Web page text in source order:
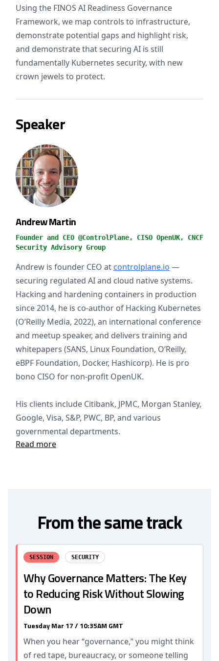
Using the FINOS AI Readiness Governance
Framework, we map controls to infrastructure,
demonstrate potential gaps and highlight risk,
and demonstrate that securing AI is still
fundamentally Kubernetes security, with new
crown jewels to protect.
Speaker
Andrew Martin
Founder and CEO @ControlPlane, CISO OpenUK, CNCF
Security Advisory Group
Andrew is founder CEO at controlplane.io —
securing regulated AI and cloud native systems.
Hacking and hardening containers in production
since 2014, he is co-author of Hacking Kubernetes
(O’Reilly Media, 2022), an international conference
and meetup speaker, and delivers training and
whitepapers (SANS, Linux Foundation, O’Reilly,
eBPF Foundation, Docker, Hashicorp). He is pro
bono CISO for non-profit OpenUK.
His clients include Citibank, JPMC, Morgan Stanley,
Google, Visa, S&P, PWC, BP, and various
governmental departments.
Read more
From the same track
SESSION SECURITY
Why Governance Matters: The Key
to Reducing Risk Without Slowing
Down
Tuesday Mar 17 / 10:35AM GMT
When you hear “governance,” you might think
of red tape, bureaucracy, or someone telling